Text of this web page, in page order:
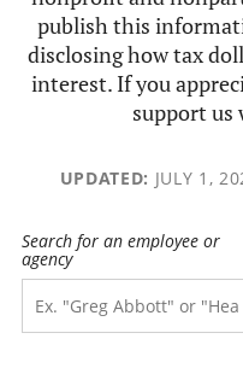
publish this
disclosing how tax
interest. If you
support us
UPDATED: JULY 1,
Search for an employee or
agency